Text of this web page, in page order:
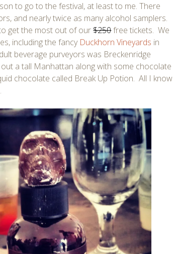
to go to the festival, at least to me. There
and nearly twice as many alcohol samplers.
get the most out of our$250free tickets. We
including the fancy Duckhorn Vineyards in
beverage purveyors was Breckenridge
a tall Manhattan along with some chocolate
chocolate called Break Up Potion. All I know